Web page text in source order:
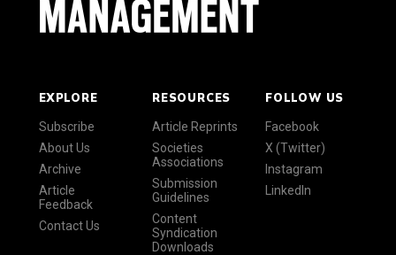
EXPLORE
Subscribe
About Us
Archive
Article
Feedback
Contact Us
RESOURCES
Article Reprints
Societies
Associations
Submission
Guidelines
Content
Syndication
Downloads
FOLLOW US
Facebook
X (Twitter)
Instagram
LinkedIn